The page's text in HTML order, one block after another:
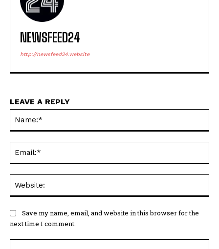
NEWSFEED24
http://newsfeed24.website
LEAVE A REPLY
Save my name, email, and website in this browser for the
next time I comment.